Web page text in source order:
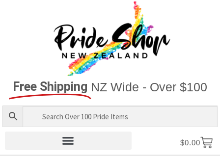
Free Shipping NZ Wide - Over $100
$0.00